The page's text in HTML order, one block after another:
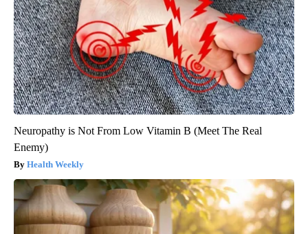
Neuropathy is Not From Low Vitamin B (Meet The Real
Enemy)
Health Weekly